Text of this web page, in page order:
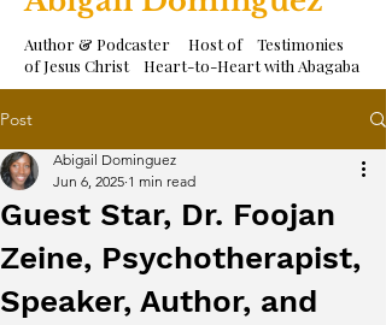
Author & Podcaster Host of Testimonies
of Jesus Christ Heart-to-Heart with Abagaba
Post
Guest Star, Dr. Foojan
Zeine, Psychotherapist,
Speaker, Author, and
Abigail Dominguez
Jun 6, 2025 1 min read